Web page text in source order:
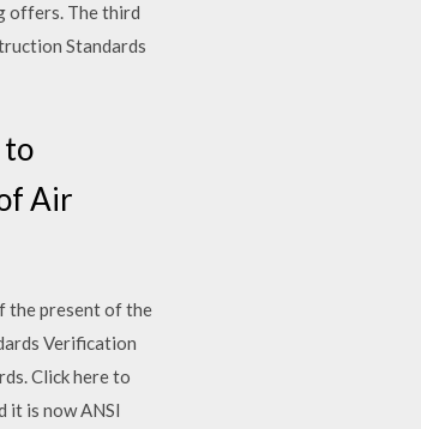
offers. The third
Standards
to
Air
the present of the
Verification
Click here to
it is now ANSI